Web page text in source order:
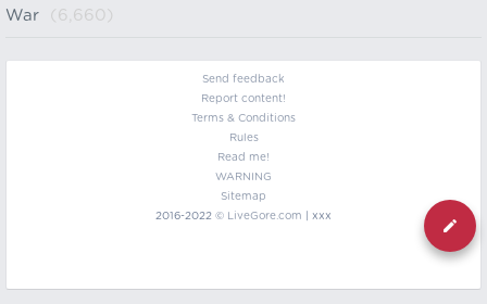
War (6,660)
Send feedback
Report content!
Terms & Conditions
Rules
Read me!
WARNING
Sitemap
2016-2022 © LiveGore.com | xxx